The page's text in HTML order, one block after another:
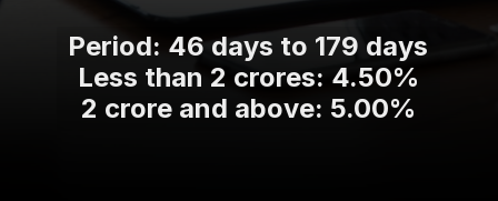
Period: 46 days to 179 days
Less than 2 crores: 4.50%
2 crore and above: 5.00%